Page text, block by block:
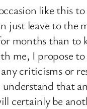
like this
just leave to the
months than
me, I propose
criticisms or
that
certainly be